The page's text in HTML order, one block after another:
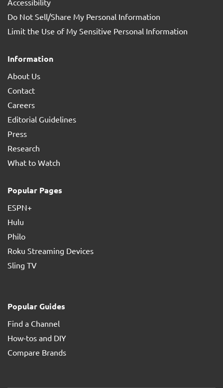
Do Not Sell/Share My Personal Information
Limit the Use of My Sensitive Personal Information
Information
About Us
Contact
Careers
Editorial Guidelines
Press
Research
What to Watch
Popular Pages
ESPN+
Hulu
Philo
Roku Streaming Devices
Sling TV
Popular Guides
Find a Channel
How-tos and DIY
Compare Brands